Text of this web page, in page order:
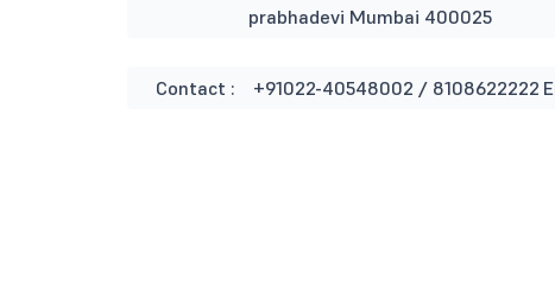
prabhadevi Mumbai 400025
Contact : +91022-40548002 / 8108622222